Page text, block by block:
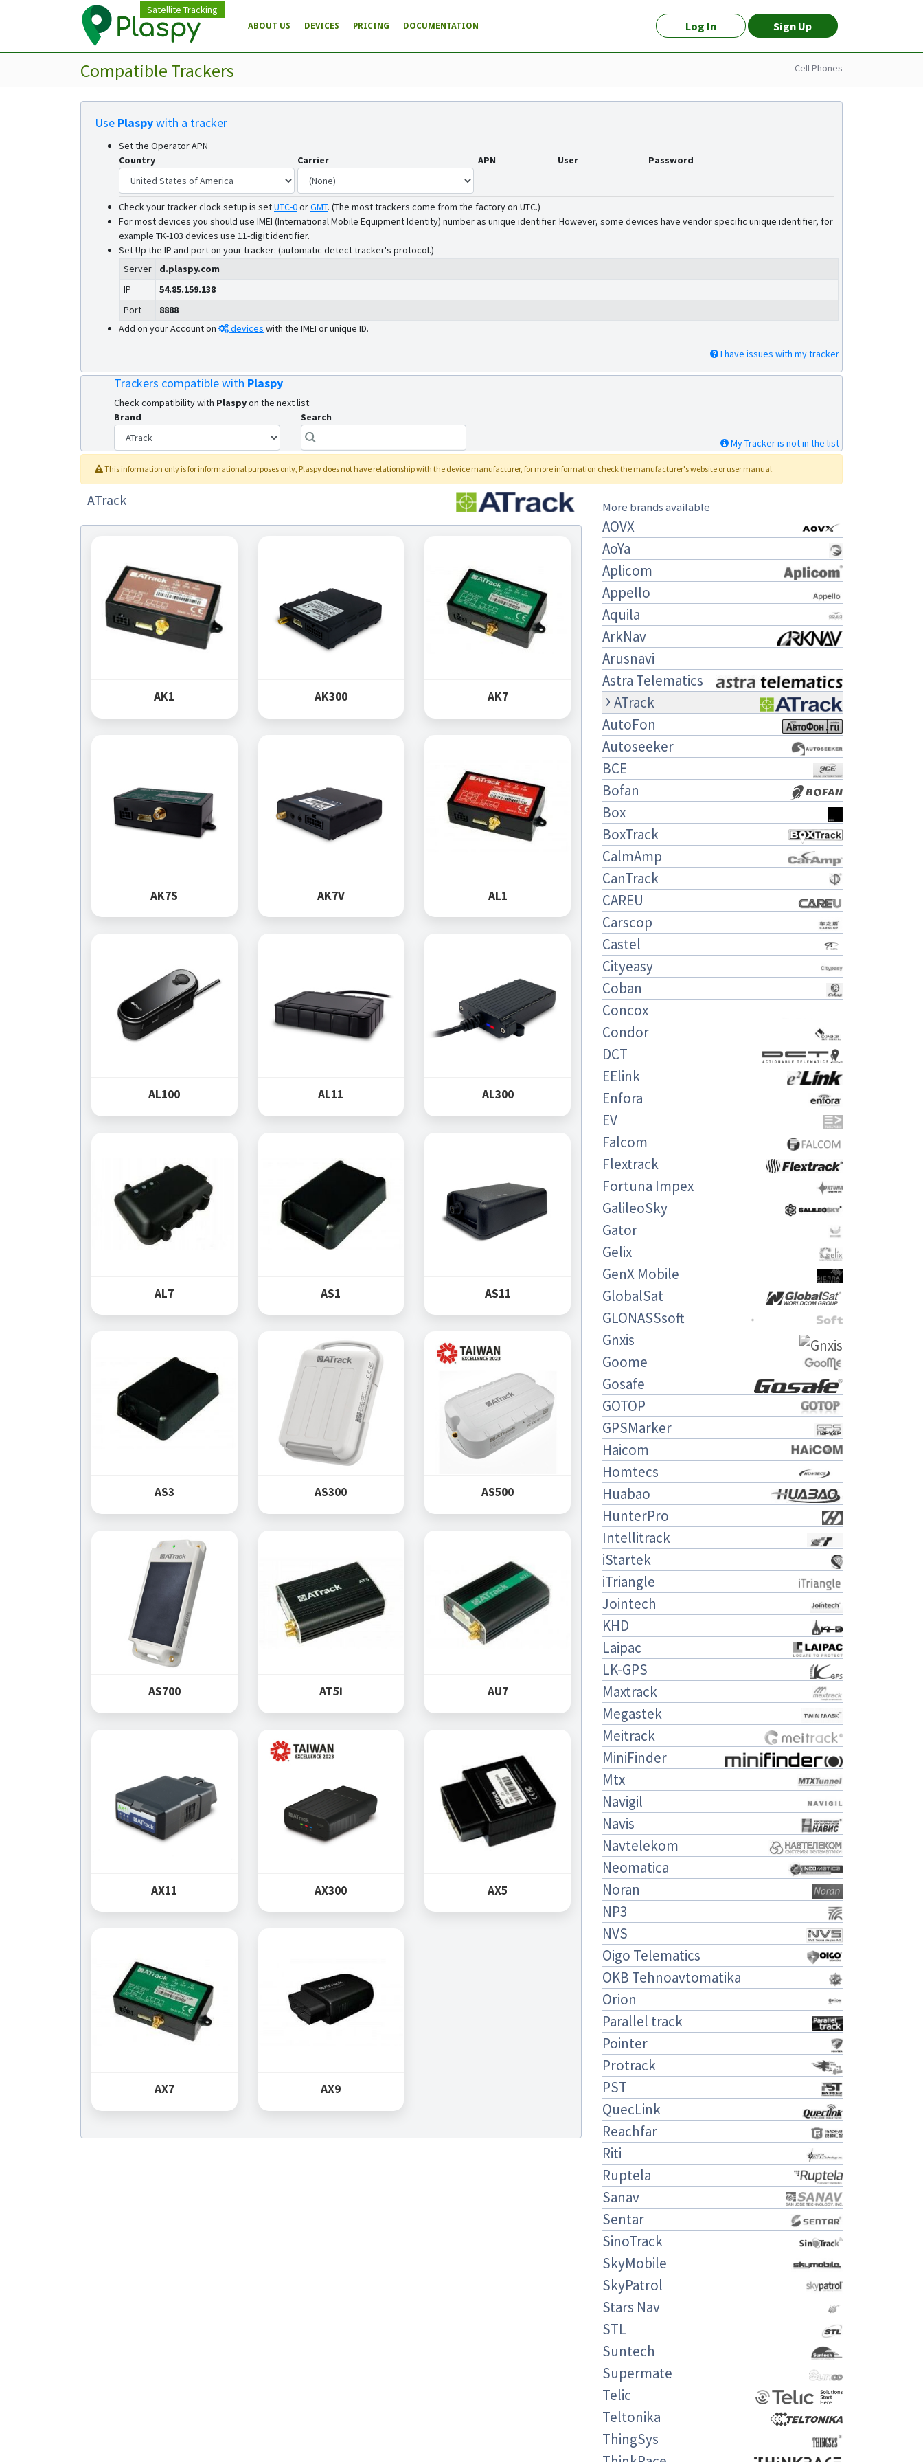
Satellite Tracking
Log In Sign Up
ABOUT US DEVICES PRICING DOCUMENTATION
Compatible Trackers Cell Phones
Use Plaspywith a tracker
Set the Operator APN
Country
Carrier APN User Password
Check your tracker clock setup is setUTC-0orGMT. (The most trackers come from the factory on UTC.)
For most devices you should use IMEI (International Mobile Equipment Identity) number as unique identifier. However, some devices have vendor specific unique identifier, for
example TK-103 devices use 11-digit identifier.
Set Up the IP and port on your tracker: (automatic detect tracker's protocol.)
Server
d.plaspy.com
IP
54.85.159.138
Port
8888
Add on your Account on
devices with the IMEI or unique ID.
I have issues with my tracker
Trackers compatible with Plaspy
Check compatibility with Plaspyon the next list:
Brand
Search
My Tracker is not in the list
This information only is for informational purposes only, Plaspy does not have relationship with the device manufacturer, for more information check the manufacturer's website or user manual.
ATrack
AK1 AK300 AK7
AK7S AK7V AL1
AL100 AL11 AL300
AL7 AS1 AS11
AS3 AS300 AS500
AS700 AT5i AU7
AX11 AX300 AX5
AX7 AX9
More brands available
AOVX
AoYa
Aplicom
Appello
Aquila
ArkNav
Arusnavi
Astra Telematics
ATrack
AutoFon
Autoseeker
BCE
Bofan
Box
BoxTrack
CalmAmp
CanTrack
CAREU
Carscop
Castel
Cityeasy
Coban
Concox
Condor
DCT
EElink
Enfora
EV
Falcom
Flextrack
Fortuna Impex
GalileoSky
Gator
Gelix
GenX Mobile
GlobalSat
GLONASSsoft
Gnxis
Goome
Gosafe
GOTOP
GPSMarker
Haicom
Homtecs
Huabao
HunterPro
Intellitrack
iStartek
iTriangle
Jointech
KHD
Laipac
LK-GPS
Maxtrack
Megastek
Meitrack
MiniFinder
Mtx
Navigil
Navis
Navtelekom
Neomatica
Noran
NP3
NVS
Oigo Telematics
OKB Tehnoavtomatika
Orion
Parallel track
Pointer
Protrack
PST
QuecLink
Reachfar
Riti
Ruptela
Sanav
Sentar
SinoTrack
SkyMobile
SkyPatrol
Stars Nav
STL
Suntech
Supermate
Telic
Teltonika
ThingSys